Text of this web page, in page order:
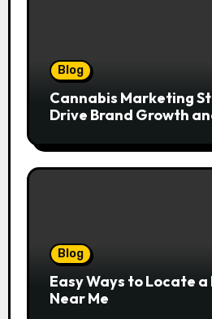
Blog
Cannabis Marketing
Drive Brand Growth
Blog
Easy Ways to Locate
Near Me